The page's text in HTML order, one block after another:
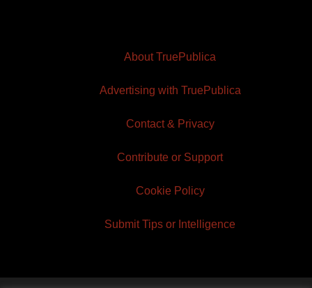
About TruePublica
Advertising with TruePublica
Contact & Privacy
Contribute or Support
Cookie Policy
Submit Tips or Intelligence